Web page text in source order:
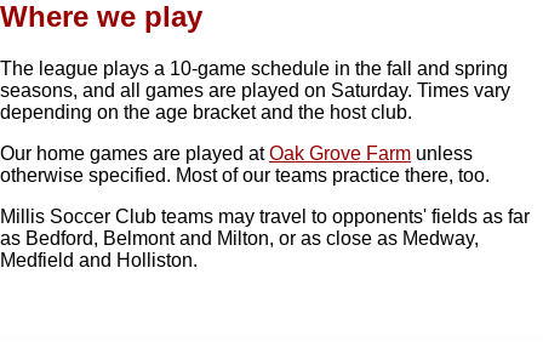
Where we play
The league plays a 10-game schedule in the fall and spring
seasons, and all games are played on Saturday. Times vary
depending on the age bracket and the host club.
Our home games are played atOak Grove Farm unless
otherwise specified. Most of our teams practice there, too.
Millis Soccer Club teams may travel to opponents' fields as far
as Bedford, Belmont and Milton, or as close as Medway,
Medfield and Holliston.